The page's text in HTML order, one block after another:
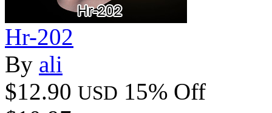
Hr-202
By ali
$12.90 USD 15% Off